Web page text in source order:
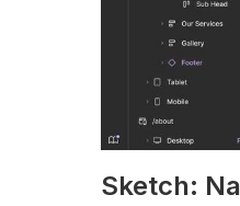
Sketch: